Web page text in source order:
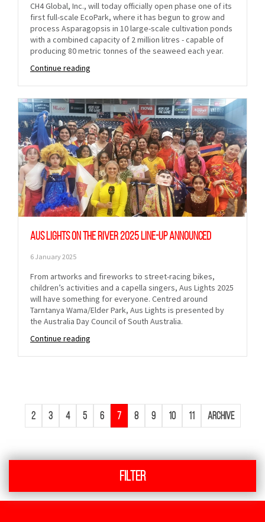
CH4 Global, Inc., will today officially open phase one of its
first full-scale EcoPark, where it has begun to grow and
process Asparagopsis in 10 large-scale cultivation ponds
with a combined capacity of 2 million litres - capable of
producing 80 metric tonnes of the seaweed each year.
Continue reading
Aus Lights on the River 2025 line-up announced
6 January 2025
From artworks and fireworks to street-racing bikes,
children’s activities and a capella singers, Aus Lights 2025
will have something for everyone. Centred around
Tarntanya Wama/Elder Park, Aus Lights is presented by
the Australia Day Council of South Australia.
Continue reading
2 3 4 5 6 7 8 9 10 11 Archive
Filter